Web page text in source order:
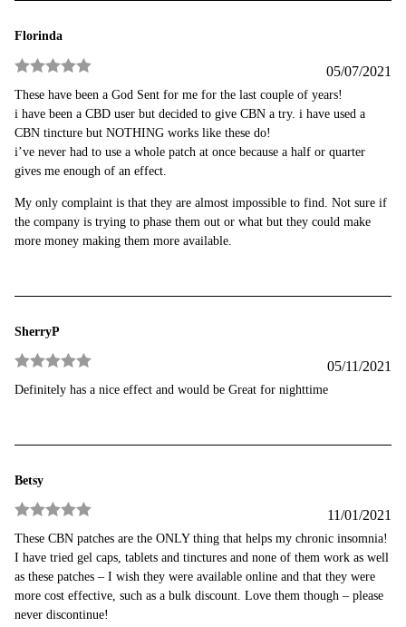
Florinda
Rated
out
of 5
05/07/2021
These have been a God Sent for me for the last couple of years!
i have been a CBD user but decided to give CBN a try. i have used a
CBN tincture but NOTHING works like these do!
i’ve never had to use a whole patch at once because a half or quarter
gives me enough of an effect.
My only complaint is that they are almost impossible to find. Not sure if
the company is trying to phase them out or what but they could make
more money making them more available.
SherryP
Rated 5 out
of 5
05/11/2021
Definitely has a nice effect and would be Great for nighttime
Betsy
Rated5out
of 5
11/01/2021
These CBN patches are the ONLY thing that helps my chronic insomnia!
I have tried gel caps, tablets and tinctures and none of them work as well
as these patches – I wish they were available online and that they were
more cost effective, such as a bulk discount. Love them though – please
never discontinue!